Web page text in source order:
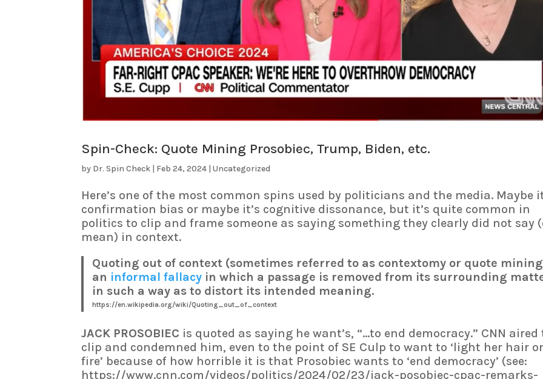
Spin-Check: Quote Mining Prosobiec, Trump, Biden, etc.
by Dr. Spin Check | Feb 24, 2024 |Uncategorized
Here’s one of the most common spins used by politicians and the media. Maybe
confirmation bias or maybe it’s cognitive dissonance, but it’s quite common in
politics to clip and frame someone as saying something they clearly did not say
mean) in context.
Quoting out of context (sometimes referred to as contextomy or quote
an informal fallacyin which a passage is removed from its surrounding
in such a way as to distort its intended meaning.
https://en.wikipedia.org/wiki/Quoting_out_of_context
JACK PROSOBIEC is quoted as saying he want’s, “…to end democracy.” CNN aired
clip and condemned him, even to the point of SE Culp to want to ‘light her hair
fire’ because of how horrible it is that Prosobiec wants to ‘end democracy’ (see:
https://www.cnn.com/videos/politics/2024/02/23/jack-posobiec-cpac-remarks-